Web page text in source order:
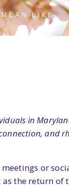
LIKE…
in
and
or
the return of